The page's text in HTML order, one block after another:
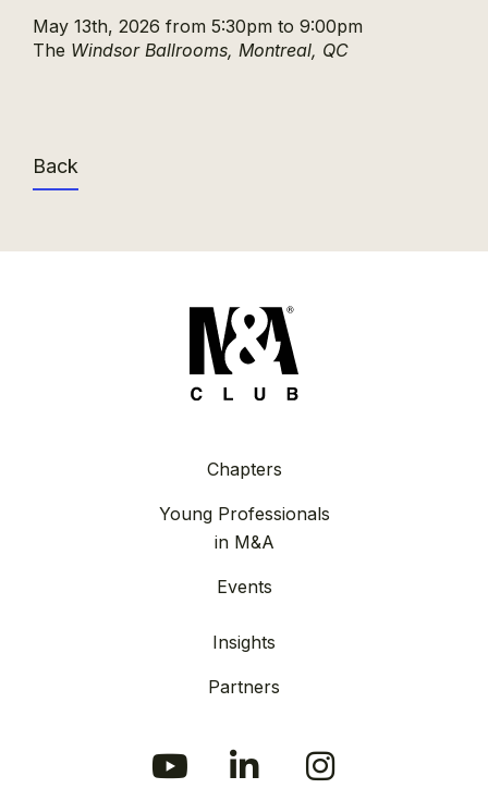
May 13th, 2026 from 5:30pm to 9:00pm
The Windsor Ballrooms, Montreal, QC
Back
Chapters
Young Professionals
in M&A
Events
Insights
Partners